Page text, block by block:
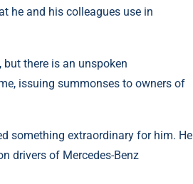
he and his colleagues use in
there is an unspoken
issuing summonses to owners of
something extraordinary for him. He
drivers of Mercedes-Benz